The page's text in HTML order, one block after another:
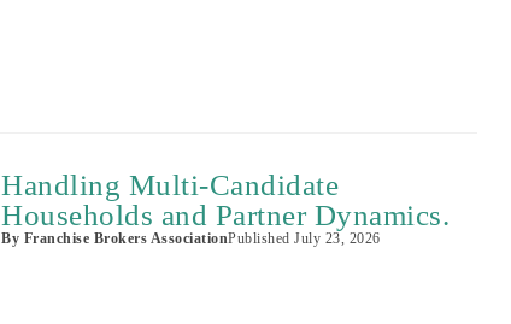
Handling Multi-Candidate
Households and Partner Dynamics.
By Franchise Brokers AssociationPublishedJuly 23, 2026